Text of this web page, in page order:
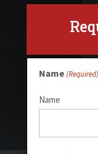
Name(Required)
Name